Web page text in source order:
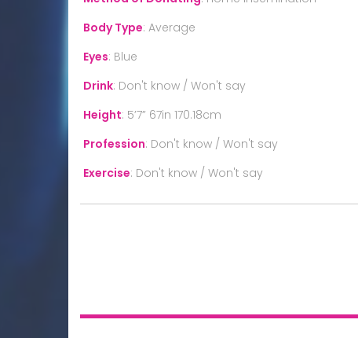
Body Type: Average
Eyes: Blue
Drink: Don't know / Won't say
Height: 5’7” 67in 170.18cm
Profession: Don't know / Won't say
Exercise: Don't know / Won't say